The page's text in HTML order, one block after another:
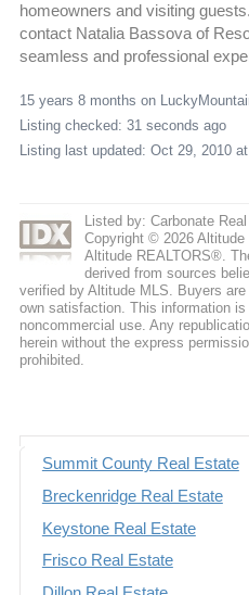
homeowners and visiting
contact Natalia Bassova of
seamless and professional
15 years 8 months on
Listing checked: 31 seconds ago
Listing last updated: Oct 29, 2010
Listed by: Carbonate
Copyright © 2026
Altitude REALTORS®.
derived from sources
verified by Altitude MLS. Buyers
own satisfaction. This information
noncommercial use. Any
herein without the express
prohibited.
Summit County Real Estate
Breckenridge Real Estate
Keystone Real Estate
Frisco Real Estate